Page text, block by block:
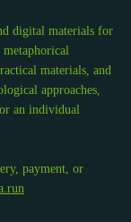
digital materials for
materials, and
approaches,
an individual
payment, or